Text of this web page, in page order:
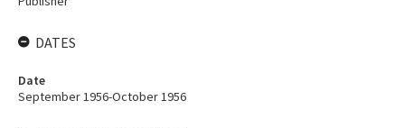
DATES
Date
September 1956-October 1956